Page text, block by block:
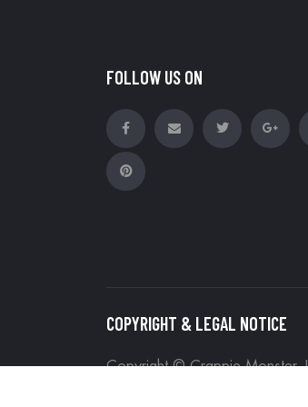
FOLLOW US ON
COPYRIGHT & LEGAL NOTICE
Copyright © Crappie Monster,